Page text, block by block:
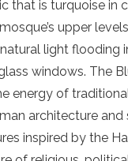
that is turquoise in
upper
light flooding
windows. The
energy of
architecture and
inspired by the